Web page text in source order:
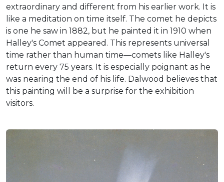
extraordinary and different from his earlier work. It is
like a meditation on time itself. The comet he depicts
is one he saw in 1882, but he painted it in 1910 when
Halley's Comet appeared. This represents universal
time rather than human time—comets like Halley's
return every 75 years. It is especially poignant as he
was nearing the end of his life. Dalwood believes that
this painting will be a surprise for the exhibition
visitors.